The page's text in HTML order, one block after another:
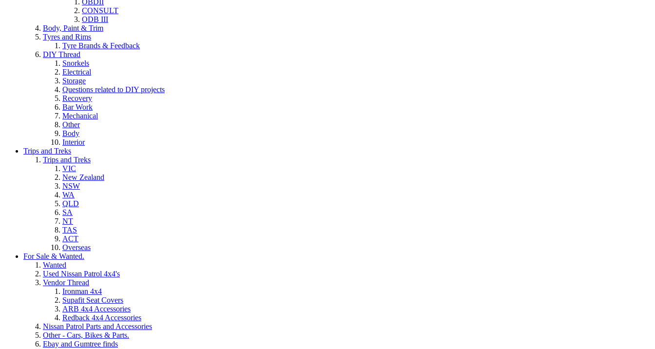
OBDII
CONSULT
ODB III
Body, Paint & Trim
Tyres and Rims
Tyre Brands & Feedback
DIY Thread
Snorkels
Electrical
Storage
Questions related to DIY projects
Recovery
Bar Work
Mechanical
Other
Body
Interior
Trips and Treks
Trips and Treks
VIC
New Zealand
NSW
WA
QLD
SA
NT
TAS
ACT
Overseas
For Sale & Wanted.
Wanted
Used Nissan Patrol 4x4's
Vendor Thread
Ironman 4x4
Supafit Seat Covers
ARB 4x4 Accessories
Redback 4x4 Accessories
Nissan Patrol Parts and Accessories
Other - Cars, Bikes & Parts.
Ebay and Gumtree finds